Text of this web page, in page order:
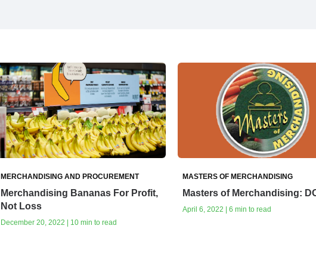
MERCHANDISING AND PROCUREMENT
Merchandising Bananas For Profit,
Not Loss
December 20, 2022 | 10 min to read
MASTERS OF MERCHANDISING
Masters of Merchandising:
April 6, 2022 | 6 min to read